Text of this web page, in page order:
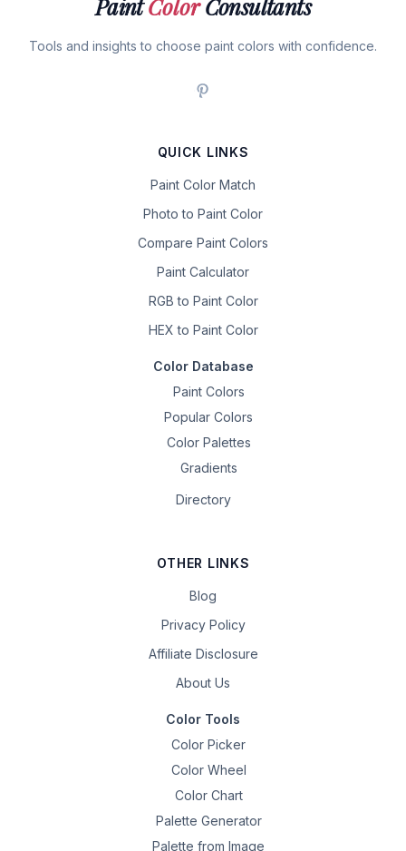
PaintColorConsultants
Tools and insights to choose paint colors with confidence.
QUICK LINKS
Paint Color Match
Photo to Paint Color
Compare Paint Colors
Paint Calculator
RGB to Paint Color
HEX to Paint Color
Color Database
Paint Colors
Popular Colors
Color Palettes
Gradients
Directory
OTHER LINKS
Blog
Privacy Policy
Affiliate Disclosure
About Us
Color Tools
Color Picker
Color Wheel
Color Chart
Palette Generator
Palette from Image